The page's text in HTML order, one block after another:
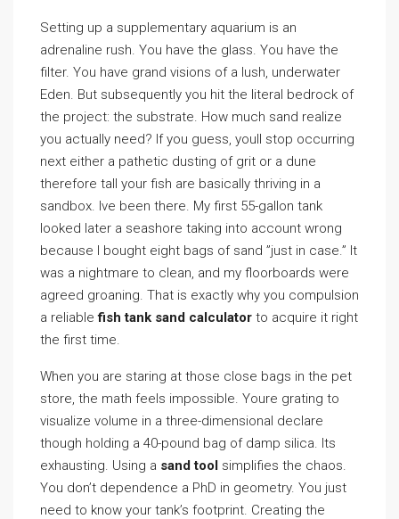
Setting up a supplementary aquarium is an
adrenaline rush. You have the glass. You have the
filter. You have grand visions of a lush, underwater
Eden. But subsequently you hit the literal bedrock of
the project: the substrate. How much sand realize
you actually need? If you guess, youll stop occurring
next either a pathetic dusting of grit or a dune
therefore tall your fish are basically thriving in a
sandbox. Ive been there. My first 55-gallon tank
looked later a seashore taking into account wrong
because I bought eight bags of sand ”just in case.” It
was a nightmare to clean, and my floorboards were
agreed groaning. That is exactly why you compulsion
a reliablefish tank sand calculator to acquire it right
the first time.
When you are staring at those close bags in the pet
store, the math feels impossible. Youre grating to
visualize volume in a three-dimensional declare
though holding a 40-pound bag of damp silica. Its
exhausting. Using a sand tool simplifies the chaos.
You don’t dependence a PhD in geometry. You just
need to know your tank’s footprint. Creating the